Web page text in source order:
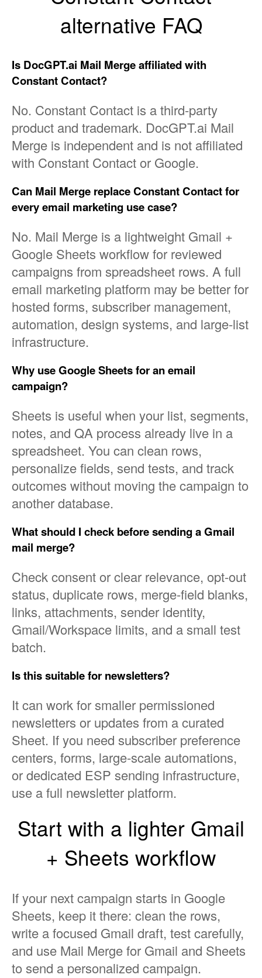
alternative FAQ
Is DocGPT.ai Mail Merge affiliated with
Constant Contact?
No. Constant Contact is a third-party
product and trademark. DocGPT.ai Mail
Merge is independent and is not affiliated
with Constant Contact or Google.
Can Mail Merge replace Constant Contact for
every email marketing use case?
No. Mail Merge is a lightweight Gmail +
Google Sheets workflow for reviewed
campaigns from spreadsheet rows. A full
email marketing platform may be better for
hosted forms, subscriber management,
automation, design systems, and large-list
infrastructure.
Why use Google Sheets for an email
campaign?
Sheets is useful when your list, segments,
notes, and QA process already live in a
spreadsheet. You can clean rows,
personalize fields, send tests, and track
outcomes without moving the campaign to
another database.
What should I check before sending a Gmail
mail merge?
Check consent or clear relevance, opt-out
status, duplicate rows, merge-field blanks,
links, attachments, sender identity,
Gmail/Workspace limits, and a small test
batch.
Is this suitable for newsletters?
It can work for smaller permissioned
newsletters or updates from a curated
Sheet. If you need subscriber preference
centers, forms, large-scale automations,
or dedicated ESP sending infrastructure,
use a full newsletter platform.
Start with a lighter Gmail
+ Sheets workflow
If your next campaign starts in Google
Sheets, keep it there: clean the rows,
write a focused Gmail draft, test carefully,
and use Mail Merge for Gmail and Sheets
to send a personalized campaign.